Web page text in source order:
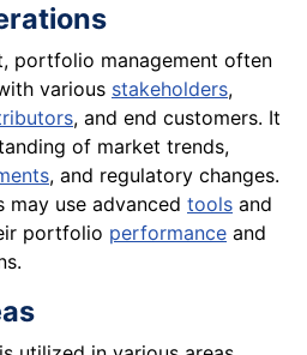
portfolio management often
various stakeholders,
, and end customers. It
of market trends,
, and regulatory changes.
may use advanced tools and
portfolio performance and